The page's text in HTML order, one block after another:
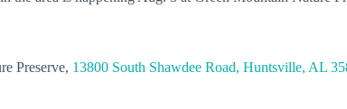
Preserve, 13800 South Shawdee Road, Huntsville, AL